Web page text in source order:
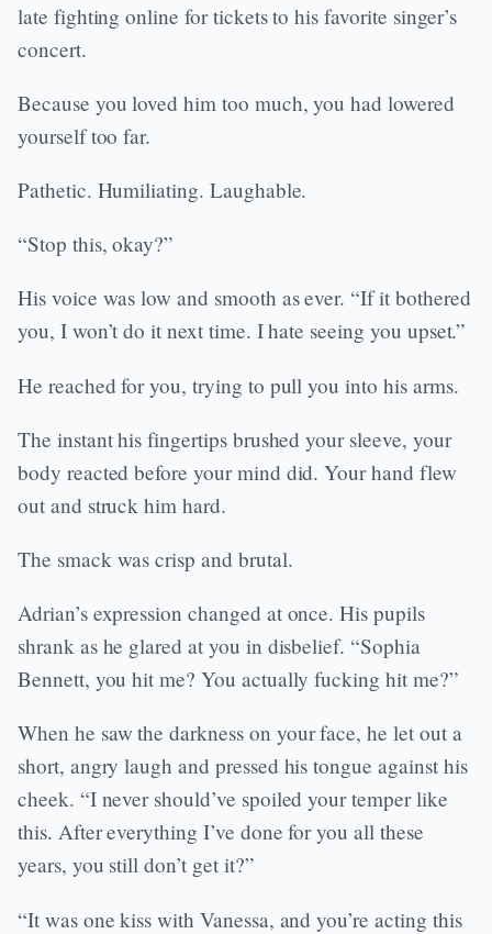
late fighting online for tickets to his favorite singer’s
concert.
Because you loved him too much, you had lowered
yourself too far.
Pathetic. Humiliating. Laughable.
“Stop this, okay?”
His voice was low and smooth as ever. “If it bothered
you, I won’t do it next time. I hate seeing you upset.”
He reached for you, trying to pull you into his arms.
The instant his fingertips brushed your sleeve, your
body reacted before your mind did. Your hand flew
out and struck him hard.
The smack was crisp and brutal.
Adrian’s expression changed at once. His pupils
shrank as he glared at you in disbelief. “Sophia
Bennett, you hit me? You actually fucking hit me?”
When he saw the darkness on your face, he let out a
short, angry laugh and pressed his tongue against his
cheek. “I never should’ve spoiled your temper like
this. After everything I’ve done for you all these
years, you still don’t get it?”
“It was one kiss with Vanessa, and you’re acting this